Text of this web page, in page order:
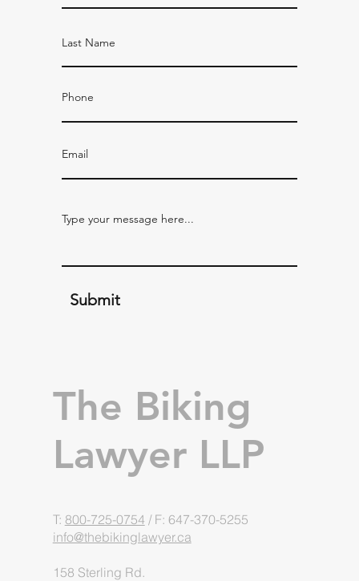
Submit
The Biking
Lawyer LLP
T: 800-725-0754 / F: 647-370-5255
info@thebikinglawyer.ca
158 Sterling Rd.